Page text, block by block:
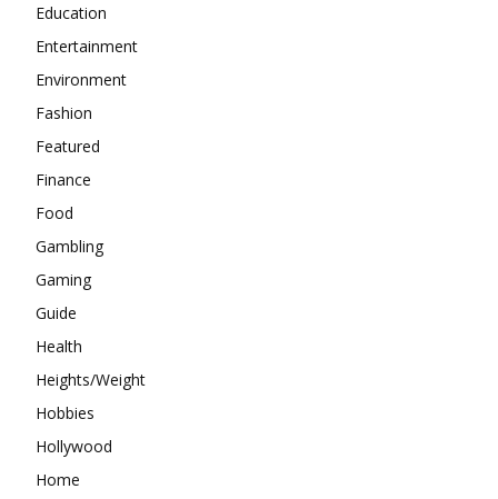
Education
Entertainment
Environment
Fashion
Featured
Finance
Food
Gambling
Gaming
Guide
Health
Heights/Weight
Hobbies
Hollywood
Home